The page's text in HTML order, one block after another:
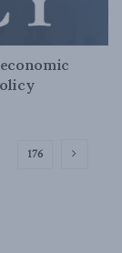
176